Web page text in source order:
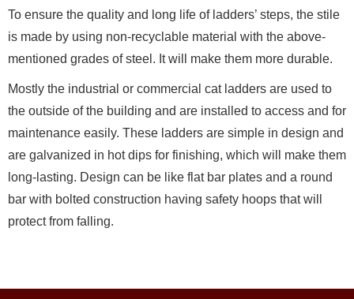
To ensure the quality and long life of ladders’ steps, the stile
is made by using non-recyclable material with the above-
mentioned grades of steel. It will make them more durable.
Mostly the industrial or commercial cat ladders are used to
the outside of the building and are installed to access and for
maintenance easily. These ladders are simple in design and
are galvanized in hot dips for finishing, which will make them
long-lasting. Design can be like flat bar plates and a round
bar with bolted construction having safety hoops that will
protect from falling.